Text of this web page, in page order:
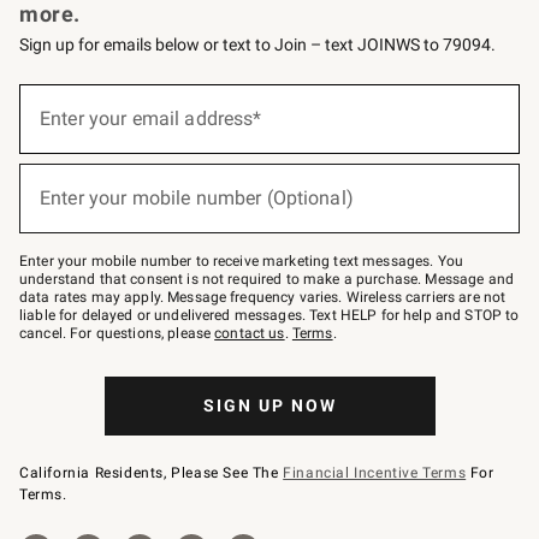
more.
Sign up for emails below or text to Join – text JOINWS to 79094.
below
–
text
JOINWS
to
79094.
Enter your email address*
(required)
Enter your mobile number (Optional)
(required)
Enter your mobile number to receive marketing text messages. You
understand that consent is not required to make a purchase. Message and
data rates may apply. Message frequency varies. Wireless carriers are not
liable for delayed or undelivered messages. Text HELP for help and STOP to
cancel. For questions, pleasecontact us. Terms.
SIGN UP NOW
California Residents, Please See The Financial Incentive Terms For
Terms.